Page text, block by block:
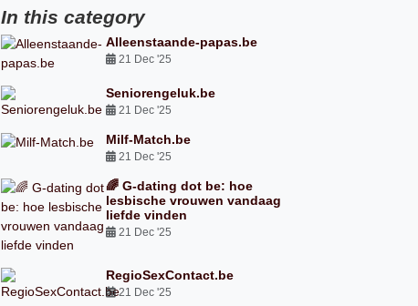
In this category
Alleenstaande-papas.be
21 Dec '25
Seniorengeluk.be
21 Dec '25
Milf-Match.be
21 Dec '25
🌈 G-dating dot be: hoe
lesbische vrouwen vandaag
liefde vinden
21 Dec '25
RegioSexContact.be
21 Dec '25